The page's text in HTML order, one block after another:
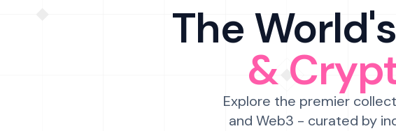
The
&
Explore the premier
and Web3 - curated by